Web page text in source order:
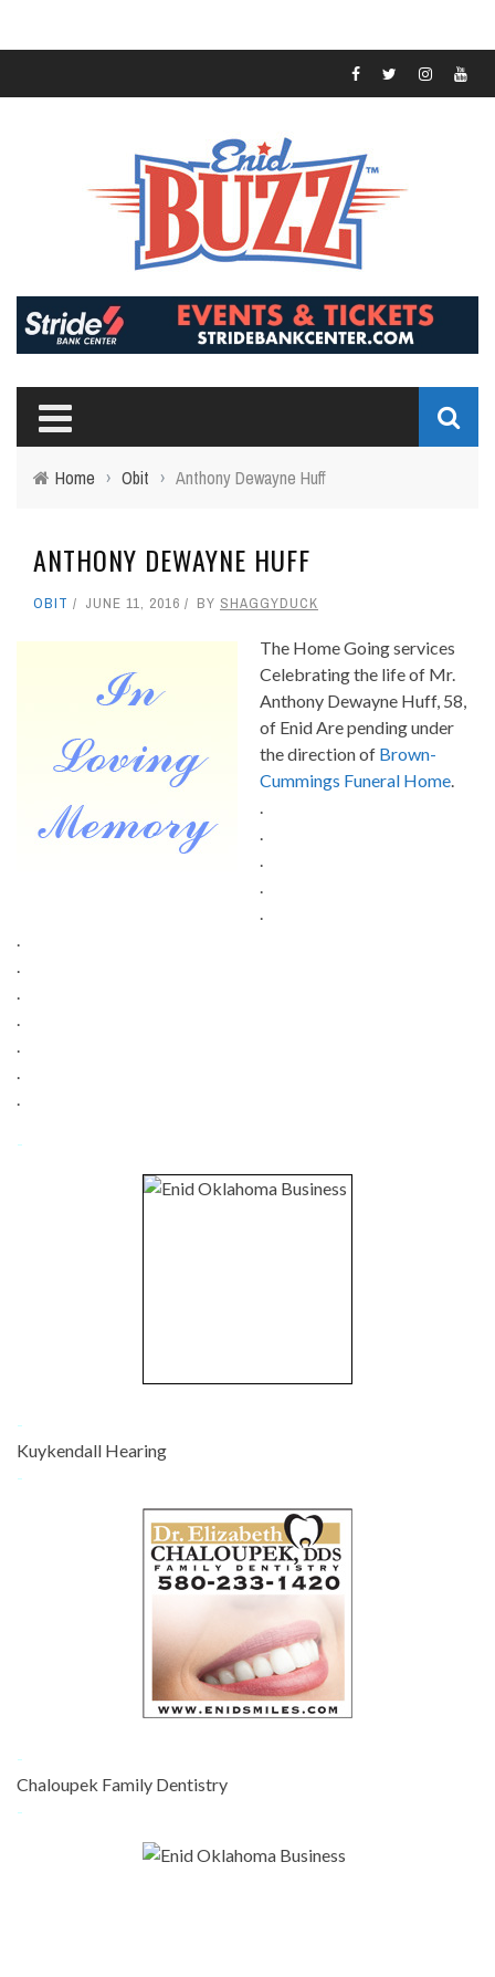
Home › Obit › Anthony Dewayne Huff
ANTHONY DEWAYNE HUFF
OBIT JUNE 11, 2016 BY SHAGGYDUCK
The Home Going services
Celebrating the life of Mr.
Anthony Dewayne Huff, 58,
of Enid Are pending under
the direction of Brown-
Cummings Funeral Home
-
-
Kuykendall Hearing
-
-
Chaloupek Family Dentistry
-